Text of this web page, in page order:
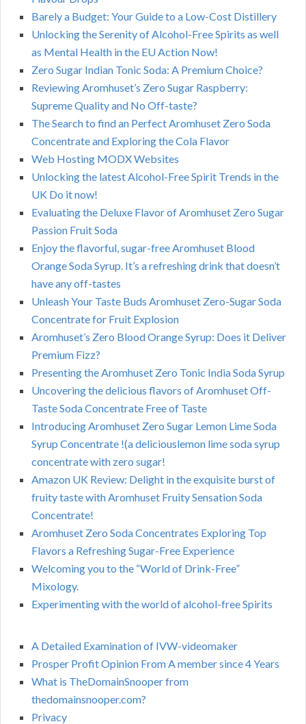
Barely a Budget: Your Guide to a Low-Cost Distillery
Unlocking the Serenity of Alcohol-Free Spirits as well
as Mental Health in the EU Action Now!
Zero Sugar Indian Tonic Soda: A Premium Choice?
Reviewing Aromhuset’s Zero Sugar Raspberry:
Supreme Quality and No Off-taste?
The Search to find an Perfect Aromhuset Zero Soda
Concentrate and Exploring the Cola Flavor
Web Hosting MODX Websites
Unlocking the latest Alcohol-Free Spirit Trends in the
UK Do it now!
Evaluating the Deluxe Flavor of Aromhuset Zero Sugar
Passion Fruit Soda
Enjoy the flavorful, sugar-free Aromhuset Blood
Orange Soda Syrup. It’s a refreshing drink that doesn’t
have any off-tastes
Unleash Your Taste Buds Aromhuset Zero-Sugar Soda
Concentrate for Fruit Explosion
Aromhuset’s Zero Blood Orange Syrup: Does it Deliver
Premium Fizz?
Presenting the Aromhuset Zero Tonic India Soda Syrup
Uncovering the delicious flavors of Aromhuset Off-
Taste Soda Concentrate Free of Taste
Introducing Aromhuset Zero Sugar Lemon Lime Soda
Syrup Concentrate !(a deliciouslemon lime soda syrup
concentrate with zero sugar!
Amazon UK Review: Delight in the exquisite burst of
fruity taste with Aromhuset Fruity Sensation Soda
Concentrate!
Aromhuset Zero Soda Concentrates Exploring Top
Flavors a Refreshing Sugar-Free Experience
Welcoming you to the “World of Drink-Free”
Mixology.
Experimenting with the world of alcohol-free Spirits
A Detailed Examination of IVW-videomaker
Prosper Profit Opinion From A member since 4 Years
What is TheDomainSnooper from
thedomainsnooper.com?
Privacy